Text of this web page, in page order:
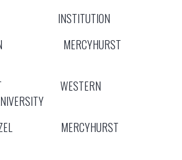
MERCYHURST
WESTERN
MERCYHURST